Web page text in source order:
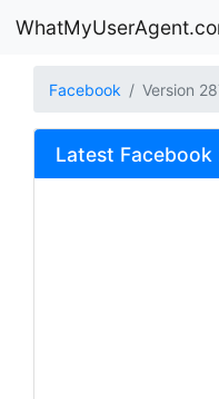
Facebook Version
Latest Facebook